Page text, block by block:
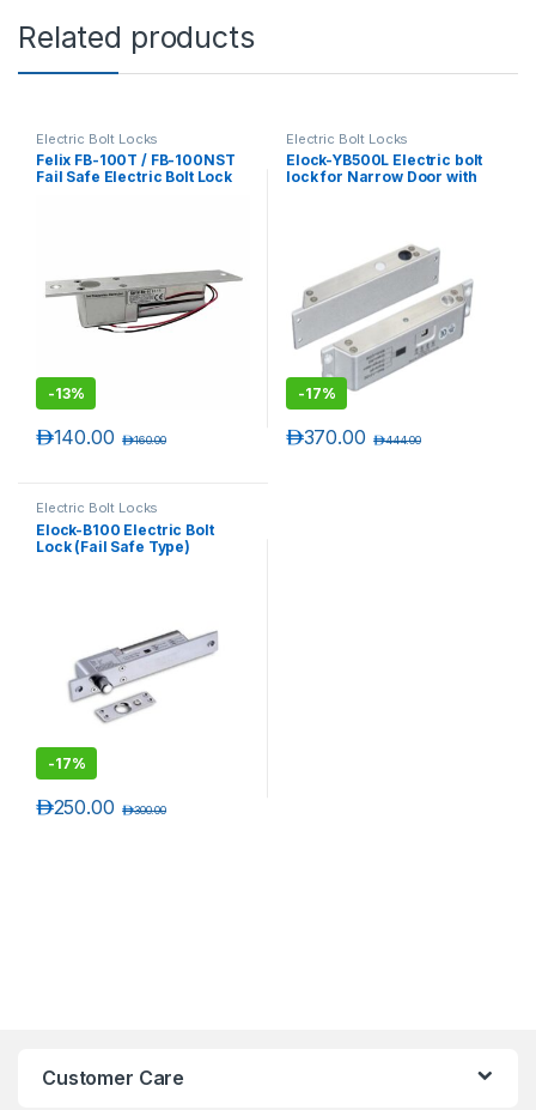
Related products
Electric Bolt Locks
Felix FB-100T / FB-100NST
Fail Safe Electric Bolt Lock
-13%
140.00د.إ 160.00د.إ
Electric Bolt Locks
Elock-YB500L Electric bolt
lock for Narrow Door with
-17%
370.00د.إ 444.00د.إ
Electric Bolt Locks
Elock-B100 Electric Bolt
Lock (Fail Safe Type)
-17%
250.00د.إ 300.00د.إ
Customer Care